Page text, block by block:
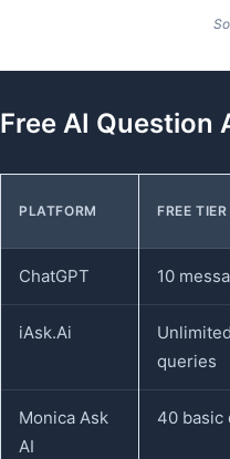
Free AI Question
PLATFORM FREE
ChatGPT 10
iAsk.Ai
queries
Monica Ask
AI
40 basic